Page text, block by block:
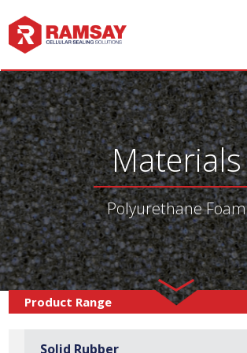
Materials
Polyurethane Foam
Solid Rubber
Materials / Foam/